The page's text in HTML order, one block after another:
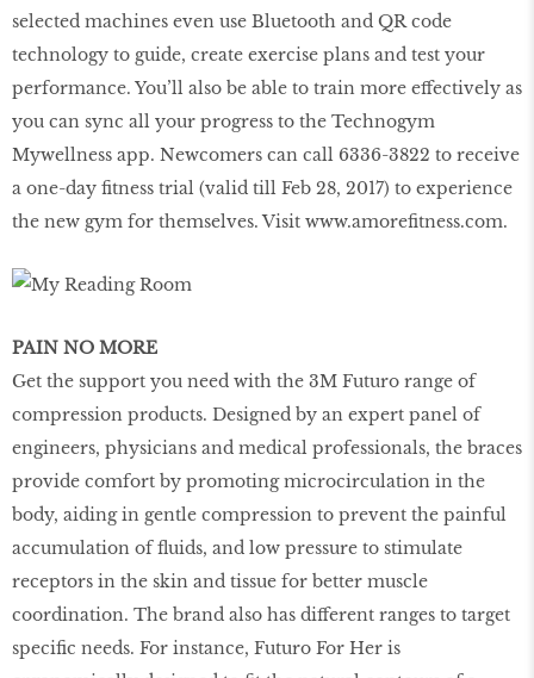
selected machines even use Bluetooth and QR code
technology to guide, create exercise plans and test your
performance. You’ll also be able to train more effectively as
you can sync all your progress to the Technogym
Mywellness app. Newcomers can call 6336-3822 to receive
a one-day ﬁtness trial (valid till Feb 28, 2017) to experience
the new gym for themselves. Visit www.amoreﬁtness.com.
PAIN NO MORE
Get the support you need with the 3M Futuro range of
compression products. Designed by an expert panel of
engineers, physicians and medical professionals, the braces
provide comfort by promoting microcirculation in the
body, aiding in gentle compression to prevent the painful
accumulation of ﬂuids, and low pressure to stimulate
receptors in the skin and tissue for better muscle
coordination. The brand also has different ranges to target
speciﬁc needs. For instance, Futuro For Her is